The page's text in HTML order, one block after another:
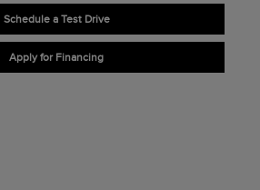
Schedule a Test Drive
Apply for Financing